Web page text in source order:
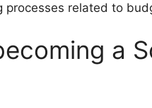
processes related to
a